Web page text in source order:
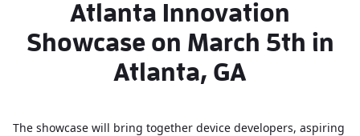
Atlanta Innovation
Showcase on March 5th in
Atlanta, GA
The showcase will bring together device developers, aspiring